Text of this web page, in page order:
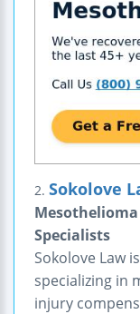
2. Sokolove
Specialists
Sokolove Law
specializing in
injury